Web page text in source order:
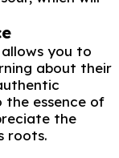
you to
about their
the essence of
the
roots.